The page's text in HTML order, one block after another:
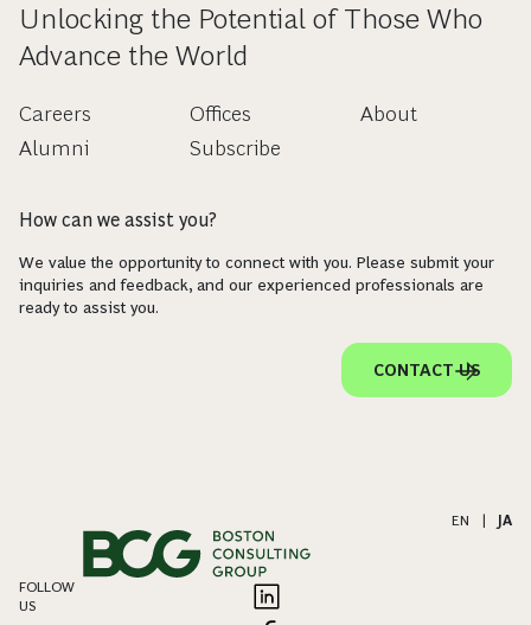
Unlocking the Potential of Those Who
Advance the World
Careers
Alumni
Offices
Subscribe
About
How can we assist you?
We value the opportunity to connect with you. Please submit your
inquiries and feedback, and our experienced professionals are
ready to assist you.
CONTACT US
EN | JA
FOLLOW
US